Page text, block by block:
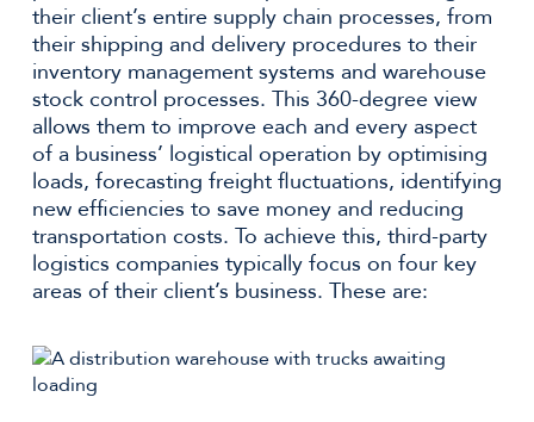
their client’s entire supply chain processes, from
their shipping and delivery procedures to their
inventory management systems and warehouse
stock control processes. This 360-degree view
allows them to improve each and every aspect
of a business’ logistical operation by optimising
loads, forecasting freight fluctuations, identifying
new efficiencies to save money and reducing
transportation costs. To achieve this, third-party
logistics companies typically focus on four key
areas of their client’s business. These are: